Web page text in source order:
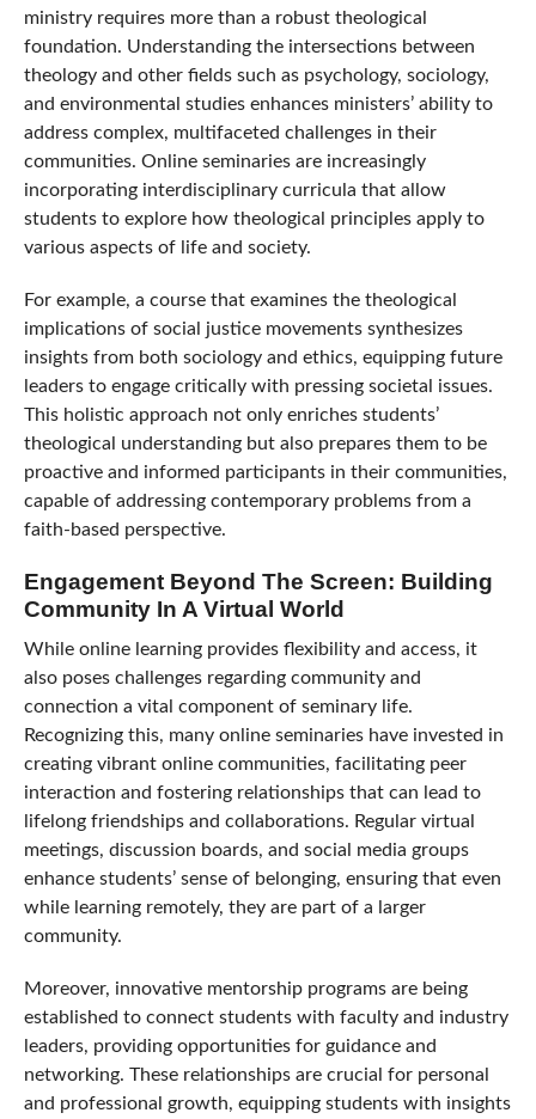
ministry requires more than a robust theological
foundation. Understanding the intersections between
theology and other fields such as psychology, sociology,
and environmental studies enhances ministers’ ability to
address complex, multifaceted challenges in their
communities. Online seminaries are increasingly
incorporating interdisciplinary curricula that allow
students to explore how theological principles apply to
various aspects of life and society.
For example, a course that examines the theological
implications of social justice movements synthesizes
insights from both sociology and ethics, equipping future
leaders to engage critically with pressing societal issues.
This holistic approach not only enriches students’
theological understanding but also prepares them to be
proactive and informed participants in their communities,
capable of addressing contemporary problems from a
faith-based perspective.
Engagement Beyond The Screen: Building
Community In A Virtual World
While online learning provides flexibility and access, it
also poses challenges regarding community and
connection a vital component of seminary life.
Recognizing this, many online seminaries have invested in
creating vibrant online communities, facilitating peer
interaction and fostering relationships that can lead to
lifelong friendships and collaborations. Regular virtual
meetings, discussion boards, and social media groups
enhance students’ sense of belonging, ensuring that even
while learning remotely, they are part of a larger
community.
Moreover, innovative mentorship programs are being
established to connect students with faculty and industry
leaders, providing opportunities for guidance and
networking. These relationships are crucial for personal
and professional growth, equipping students with insights